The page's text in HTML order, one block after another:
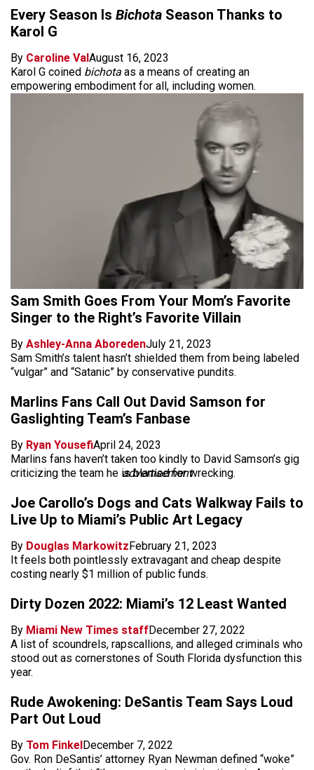
Every Season Is Bichota Season Thanks to
Karol G
By Caroline ValAugust 16, 2023
Karol G coined bichota as a means of creating an
empowering embodiment for all, including women.
Sam Smith Goes From Your Mom’s Favorite
Singer to the Right’s Favorite Villain
By Ashley-Anna AboredenJuly 21, 2023
Sam Smith’s talent hasn’t shielded them from being labeled
“vulgar” and “Satanic” by conservative pundits.
Marlins Fans Call Out David Samson for
Gaslighting Team’s Fanbase
By Ryan YousefiApril 24, 2023
Marlins fans haven’t taken too kindly to David Samson’s gig
criticizing the team he is blamed for wrecking.
advertisement
Joe Carollo’s Dogs and Cats Walkway Fails to
Live Up to Miami’s Public Art Legacy
By Douglas MarkowitzFebruary 21, 2023
It feels both pointlessly extravagant and cheap despite
costing nearly $1 million of public funds.
Dirty Dozen 2022: Miami’s 12 Least Wanted
By Miami New Times staffDecember 27, 2022
A list of scoundrels, rapscallions, and alleged criminals who
stood out as cornerstones of South Florida dysfunction this
year.
Rude Awokening: DeSantis Team Says Loud
Part Out Loud
By Tom FinkelDecember 7, 2022
Gov. Ron DeSantis’ attorney Ryan Newman defined “woke”